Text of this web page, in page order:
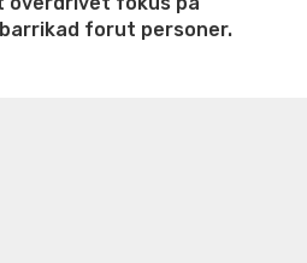
forut personer.
boo boo now